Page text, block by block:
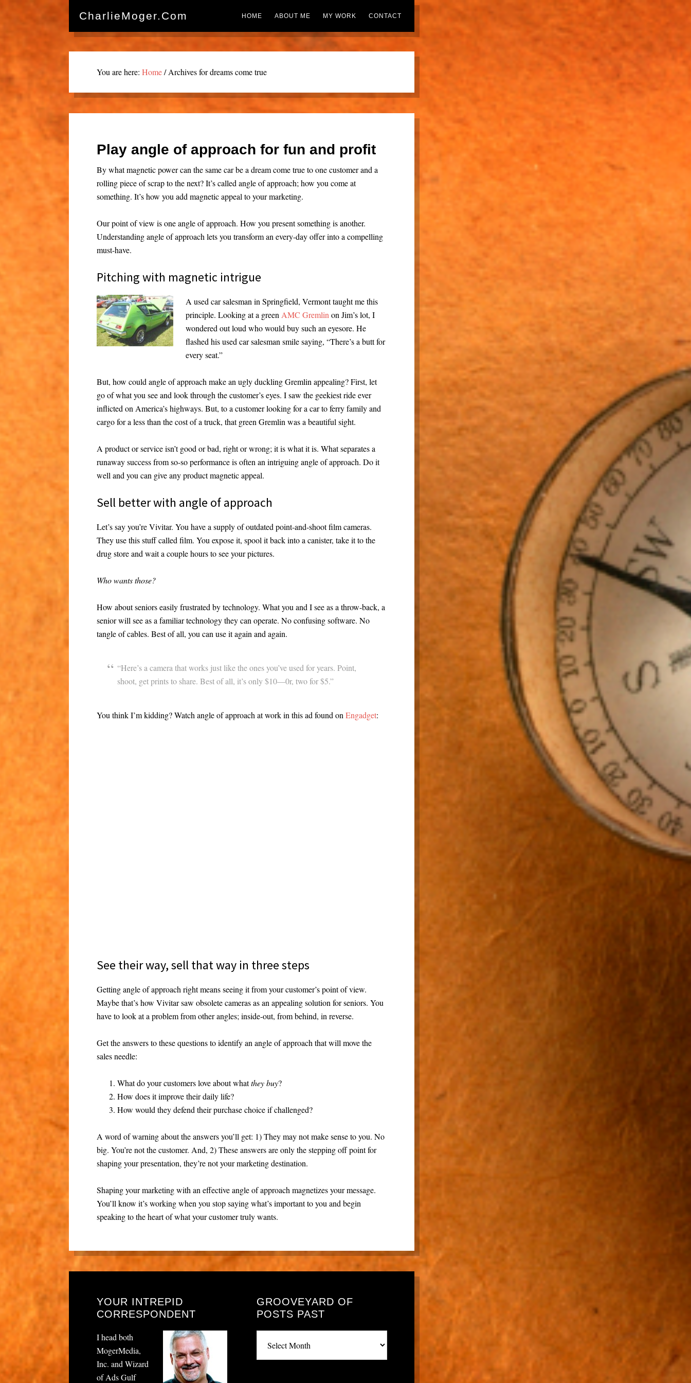
CharlieMoger.com HOME ABOUT ME MY WORK CONTACT
You are here:Home/Archives for dreams come true
Play angle of approach for fun and profit
By what magnetic power can the same car be a dream come true to one customer and a
rolling piece of scrap to the next? It’s called angle of approach; how you come at
something. It’s how you add magnetic appeal to your marketing.
Our point of view is one angle of approach. How you present something is another.
Understanding angle of approach lets you transform an every-day offer into a compelling
must-have.
Pitching with magnetic intrigue
A used car salesman in Springfield, Vermont taught me this
principle. Looking at a green AMC Gremlin on Jim’s lot, I
wondered out loud who would buy such an eyesore. He
flashed his used car salesman smile saying, “There’s a butt for
every seat.”
But, how could angle of approach make an ugly duckling Gremlin appealing? First, let
go of what you see and look through the customer’s eyes. I saw the geekiest ride ever
inflicted on America’s highways. But, to a customer looking for a car to ferry family and
cargo for a less than the cost of a truck, that green Gremlin was a beautiful sight.
A product or service isn’t good or bad, right or wrong; it is what it is. What separates a
runaway success from so-so performance is often an intriguing angle of approach. Do it
well and you can give any product magnetic appeal.
Sell better with angle of approach
Let’s say you’re Vivitar. You have a supply of outdated point-and-shoot film cameras.
They use this stuff called film. You expose it, spool it back into a canister, take it to the
drug store and wait a couple hours to see your pictures.
Who wants those?
How about seniors easily frustrated by technology. What you and I see as a throw-back, a
senior will see as a familiar technology they can operate. No confusing software. No
tangle of cables. Best of all, you can use it again and again.
“Here’s a camera that works just like the ones you’ve used for years. Point,
shoot, get prints to share. Best of all, it’s only $10—0r, two for $5.”
You think I’m kidding? Watch angle of approach at work in this ad found onEngadget:
See their way, sell that way in three steps
Getting angle of approach right means seeing it from your customer’s point of view.
Maybe that’s how Vivitar saw obsolete cameras as an appealing solution for seniors. You
have to look at a problem from other angles; inside-out, from behind, in reverse.
Get the answers to these questions to identify an angle of approach that will move the
sales needle:
What do your customers love about whatthey buy?
How does it improve their daily life?
How would they defend their purchase choice if challenged?
A word of warning about the answers you’ll get: 1) They may not make sense to you. No
big. You’re not the customer. And, 2) These answers are only the stepping off point for
shaping your presentation, they’re not your marketing destination.
Shaping your marketing with an effective angle of approach magnetizes your message.
You’ll know it’s working when you stop saying what’s important to you and begin
speaking to the heart of what your customer truly wants.
YOUR INTREPID
CORRESPONDENT
I head both
MogerMedia,
Inc. and Wizard
of Ads Gulf
GROOVEYARD OF
POSTS PAST
posts